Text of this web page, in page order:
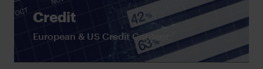
Credit
European & US Credit Content